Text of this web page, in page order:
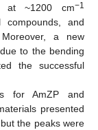
~1200 cm−1
and
a new
due to the bending
the successful
for AmZP and
presented
the peaks were